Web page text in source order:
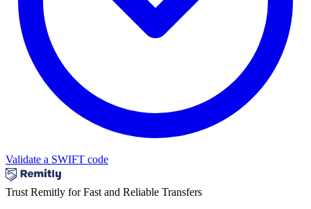
Validate a SWIFT code
Trust Remitly for Fast and Reliable Transfers